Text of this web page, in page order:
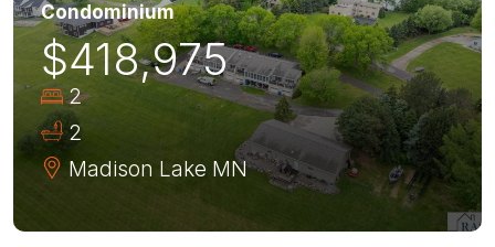
Condominium
$418,975
2
2
Madison Lake MN